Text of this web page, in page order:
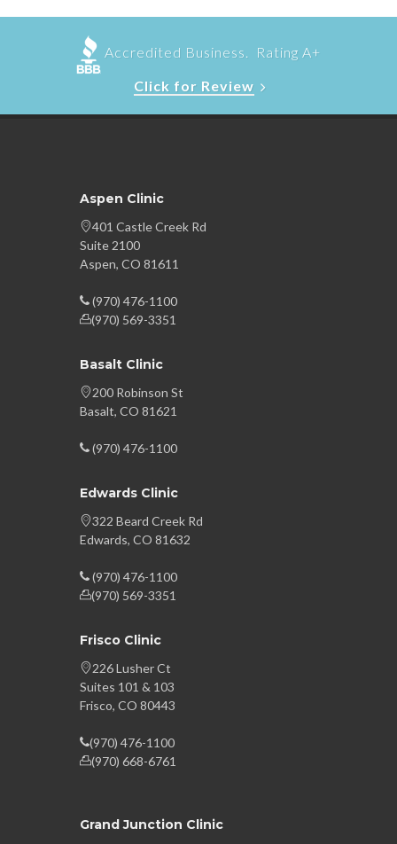
Accredited Business. Rating A+
Click for Review
Aspen Clinic
401 Castle Creek Rd
Suite 2100
Aspen, CO 81611
(970) 476-1100
(970) 569-3351
Basalt Clinic
200 Robinson St
Basalt, CO 81621
(970) 476-1100
Edwards Clinic
322 Beard Creek Rd
Edwards, CO 81632
(970) 476-1100
(970) 569-3351
Frisco Clinic
226 Lusher Ct
Suites 101 & 103
Frisco, CO 80443
(970) 476-1100
(970) 668-6761
Grand Junction Clinic